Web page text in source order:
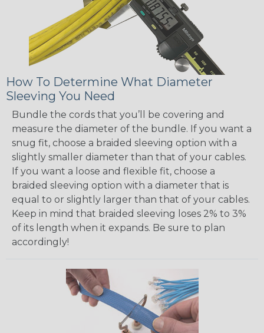
How To Determine What Diameter
Sleeving You Need
Bundle the cords that you’ll be covering and
measure the diameter of the bundle. If you want a
snug fit, choose a braided sleeving option with a
slightly smaller diameter than that of your cables.
If you want a loose and flexible fit, choose a
braided sleeving option with a diameter that is
equal to or slightly larger than that of your cables.
Keep in mind that braided sleeving loses 2% to 3%
of its length when it expands. Be sure to plan
accordingly!